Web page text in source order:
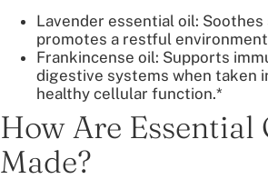
Lavender essential oil:
promotes a restful
Frankincense oil: Supports
digestive systems when taken
healthy cellular function.*
How Are Essential
Made?